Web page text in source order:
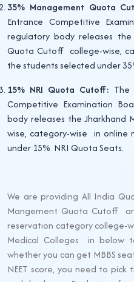
35% Management Quota
Entrance Competitive
regulatory body releases the
Quota Cutoff college-wise,
the students selected under
15% NRI Quota Cutoff: The
Competitive Examination
body releases the Jharkhand
wise, category-wise in
under 15% NRI Quota Seats.
We are providing All India
Mangement Quota Cutoff
reservation category college-
Medical Colleges in below
whether you can get MBBS
NEET score, you need to